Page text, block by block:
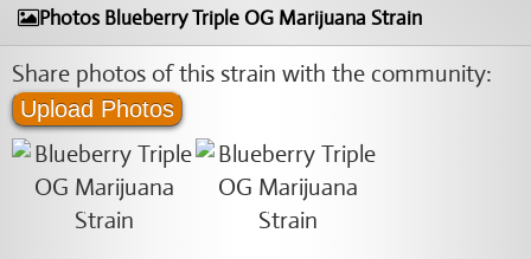
Photos Blueberry Triple OG Marijuana Strain
Share photos of this strain with the community:
Upload Photos